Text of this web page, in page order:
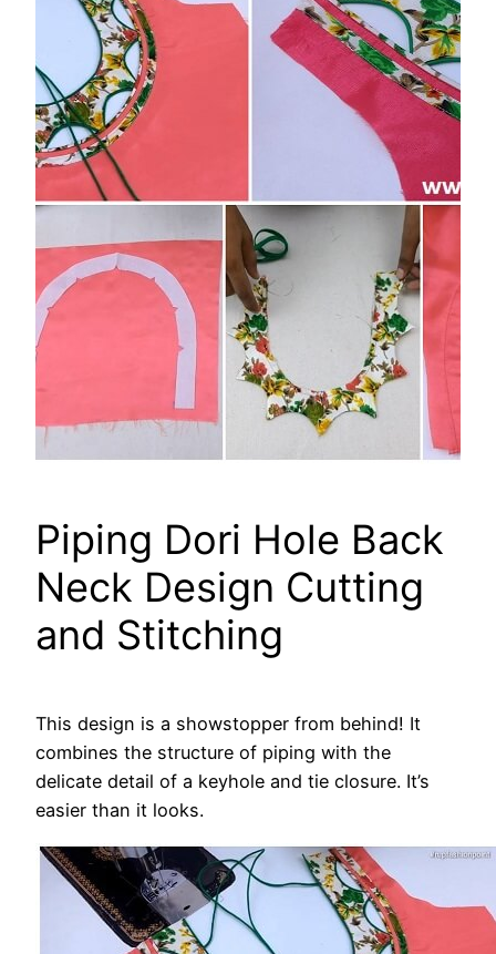
Piping Dori Hole Back
Neck Design Cutting
and Stitching
This design is a showstopper from behind! It
combines the structure of piping with the
delicate detail of a keyhole and tie closure. It’s
easier than it looks.